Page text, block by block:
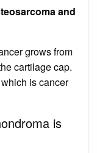
and
grows from
cartilage cap.
is cancer
is